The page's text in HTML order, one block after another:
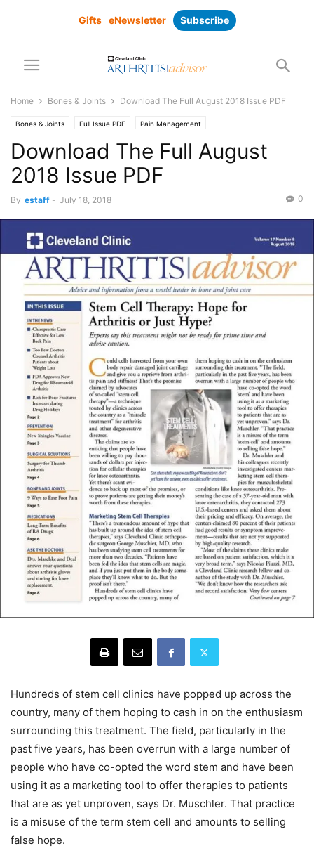
Gifts eNewsletter Subscribe
Home Bones & Joints Download The Full August 2018 Issue PDF
Bones & Joints Full Issue PDF Pain Management
Download The Full August
2018 Issue PDF
By estaff - July 18, 2018 0
Hundreds of stem cell clinics have popped up across the
country, many of them hoping to cash in on the enthusiasm
surrounding this treatment. The field, particularly in the
past five years, has been overrun with a large number of
people who have co-opted the word stem and have been
using it as a marketing tool to offer therapies to patients
that are as yet unproven, says Dr. Muschler. That practice
is a misuse of the term stem cell and amounts to selling
false hope.